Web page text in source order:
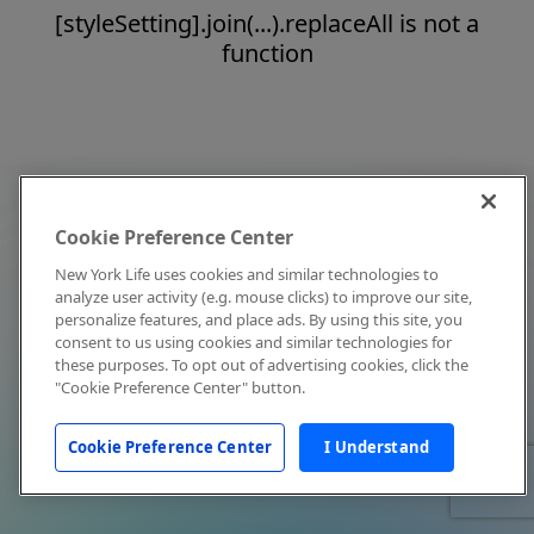
[styleSetting].join(...).replaceAll is not a
function
Cookie Preference Center
New York Life uses cookies and similar technologies to
analyze user activity (e.g. mouse clicks) to improve our site,
personalize features, and place ads. By using this site, you
consent to us using cookies and similar technologies for
these purposes. To opt out of advertising cookies, click the
"Cookie Preference Center" button.
Cookie Preference Center I Understand